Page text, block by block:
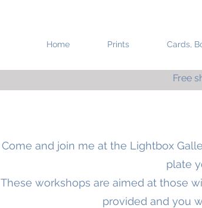
Home Prints Cards,
Free
Come and join me at the Lightbox
plate
These workshops are aimed at those
provided and you